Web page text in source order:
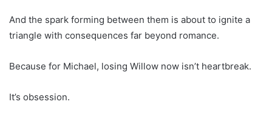
And the spark forming between them is about to ignite a
triangle with consequences far beyond romance.
Because for Michael, losing Willow now isn’t heartbreak.
It’s obsession.